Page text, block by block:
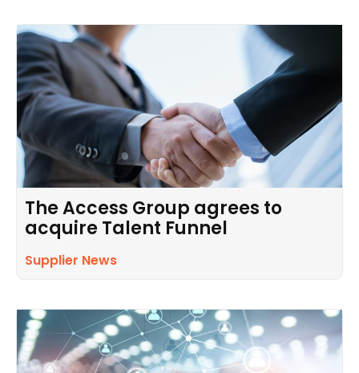
The Access Group agrees to
acquire Talent Funnel
Supplier News